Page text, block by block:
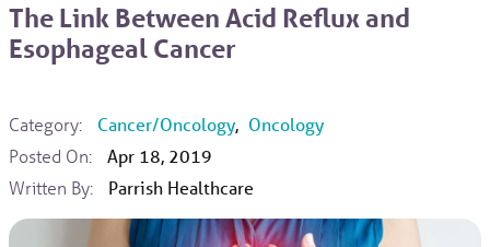
The Link Between Acid Reflux and
Esophageal Cancer
Category: Cancer/Oncology, Oncology
Posted On:
Apr 18, 2019
Written By:
Parrish Healthcare